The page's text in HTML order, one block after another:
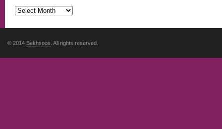
© 2014 Bekhsoos . All rights reserved.